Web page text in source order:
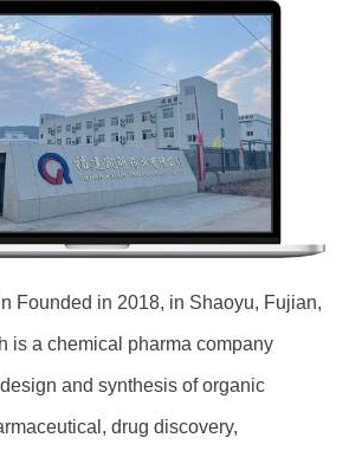
Founded in 2018, in Shaoyu, Fujian,
is a chemical pharma company
and synthesis of organic
drug discovery,